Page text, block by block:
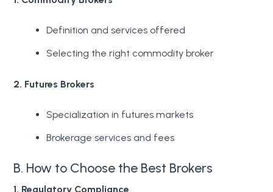
Definition and services offered
Selecting the right commodity broker
2. Futures Brokers
Specialization in futures markets
Brokerage services and fees
B. How to Choose the Best Brokers
1. Regulatory Compliance